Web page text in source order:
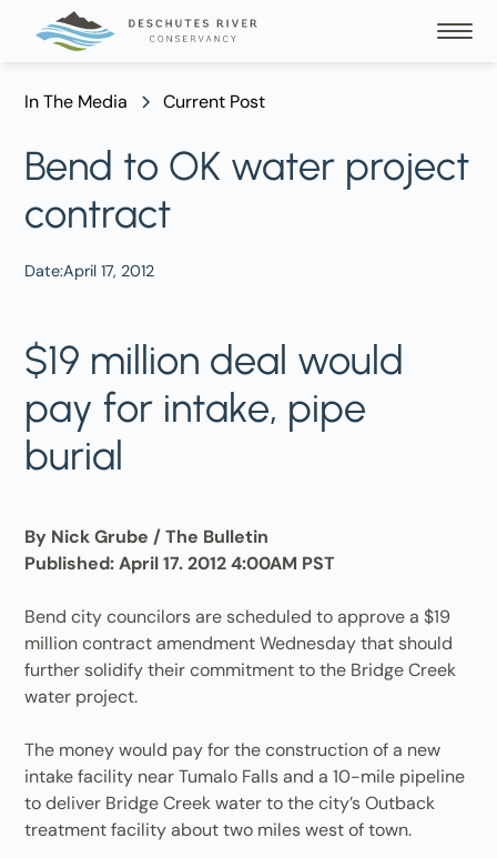
In The Media Current Post
Bend to OK water project
contract
Date:April 17, 2012
$19 million deal would
pay for intake, pipe
burial
By Nick Grube / The Bulletin
Published: April 17. 2012 4:00AM PST
Bend city councilors are scheduled to approve a $19
million contract amendment Wednesday that should
further solidify their commitment to the Bridge Creek
water project.
The money would pay for the construction of a new
intake facility near Tumalo Falls and a 10-mile pipeline
to deliver Bridge Creek water to the city’s Outback
treatment facility about two miles west of town.